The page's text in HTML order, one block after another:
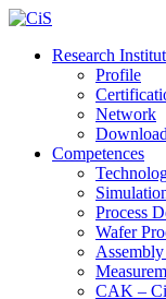
Research
Profile
Network
Competences
Process
Wafer
CAK –